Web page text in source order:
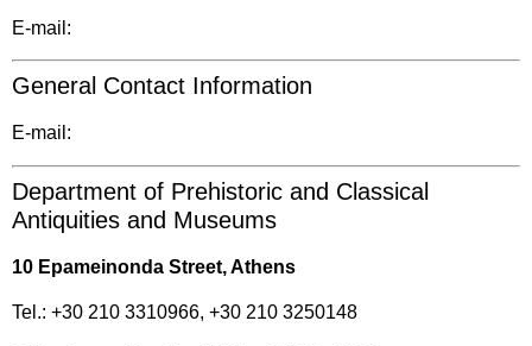
E-mail:
General Contact Information
E-mail:
Department of Prehistoric and Classical
Antiquities and Museums
10 Epameinonda Street, Athens
Tel.: +30 210 3310966, +30 210 3250148